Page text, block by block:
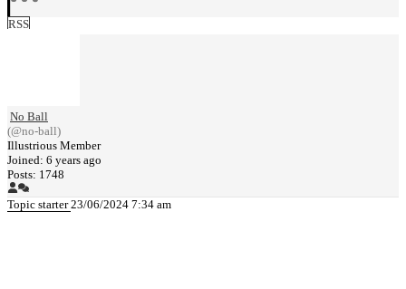
RSS
No Ball
(@no-ball)
Illustrious Member
Joined: 6 years ago
Posts: 1748
Topic starter23/06/2024 7:34 am